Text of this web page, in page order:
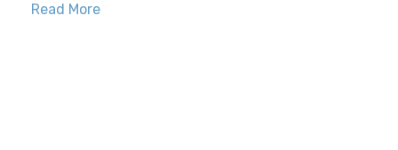
Read More